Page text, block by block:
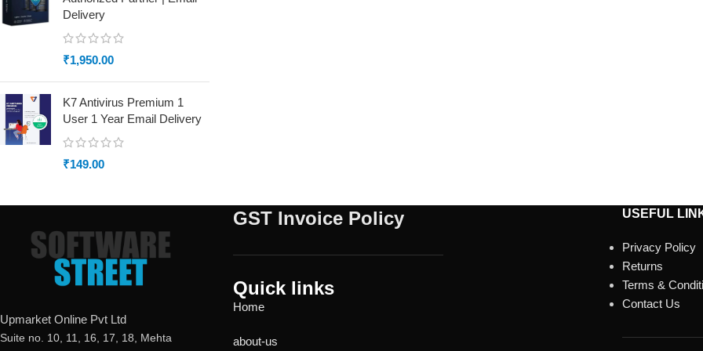
Delivery
₹1,950.00
K7 Antivirus Premium 1
User 1 Year Email Delivery
₹149.00
Upmarket Online Pvt Ltd
Suite no. 10, 11, 16, 17, 18, Mehta
GST Invoice Policy
Quick links
Home
about-us
USEFUL
Privacy Policy
Returns
Terms &
Contact Us